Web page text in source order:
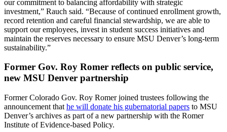
our commitment to balancing affordability with strategic
investment,” Rauch said. “Because of continued enrollment growth,
record retention and careful financial stewardship, we are able to
support our employees, invest in student success initiatives and
maintain the reserves necessary to ensure MSU Denver’s long-term
sustainability.”
Former Gov. Roy Romer reflects on public service,
new MSU Denver partnership
Former Colorado Gov. Roy Romer joined trustees following the
announcement that he will donate his gubernatorial papers to MSU
Denver’s archives as part of a new partnership with the Romer
Institute of Evidence-based Policy.